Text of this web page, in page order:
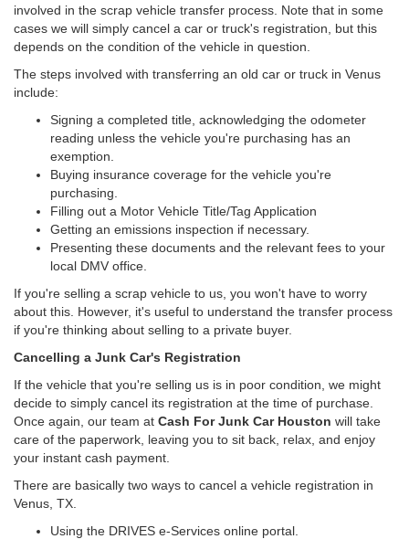
involved in the scrap vehicle transfer process. Note that in some
cases we will simply cancel a car or truck's registration, but this
depends on the condition of the vehicle in question.
The steps involved with transferring an old car or truck in Venus
include:
Signing a completed title, acknowledging the odometer
reading unless the vehicle you're purchasing has an
exemption.
Buying insurance coverage for the vehicle you're
purchasing.
Filling out a Motor Vehicle Title/Tag Application
Getting an emissions inspection if necessary.
Presenting these documents and the relevant fees to your
local DMV office.
If you're selling a scrap vehicle to us, you won't have to worry
about this. However, it's useful to understand the transfer process
if you're thinking about selling to a private buyer.
Cancelling a Junk Car's Registration
If the vehicle that you're selling us is in poor condition, we might
decide to simply cancel its registration at the time of purchase.
Once again, our team at Cash For Junk Car Houston will take
care of the paperwork, leaving you to sit back, relax, and enjoy
your instant cash payment.
There are basically two ways to cancel a vehicle registration in
Venus, TX.
Using the DRIVES e-Services online portal.